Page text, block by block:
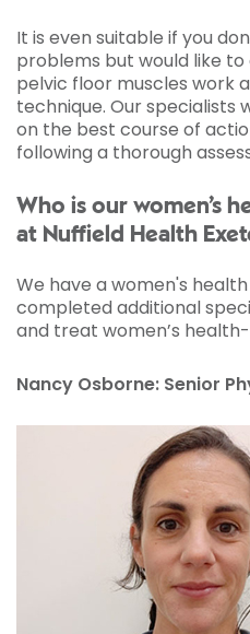
It is even suitable if you
problems but would like
pelvic floor muscles work
technique. Our specialists
on the best course of
following a thorough
Who is our women’s
at Nuffield Health
We have a women's
completed additional
and treat women’s
Nancy Osborne: Senior